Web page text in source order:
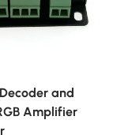
and
Amplifier